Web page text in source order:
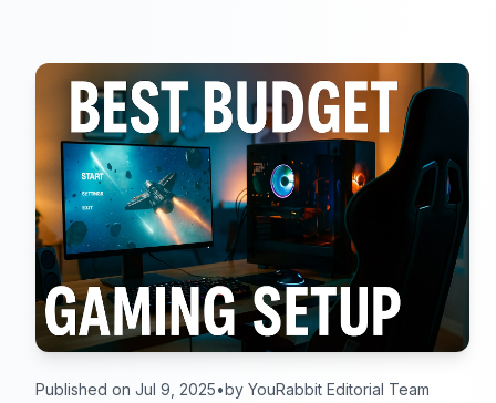
Published on Jul 9, 2025•by YouRabbit Editorial Team